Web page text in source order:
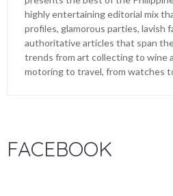
highly entertaining editorial mix
profiles, glamorous parties, lavish
authoritative articles that span
trends from art collecting to wine
motoring to travel, from watches
FACEBOOK